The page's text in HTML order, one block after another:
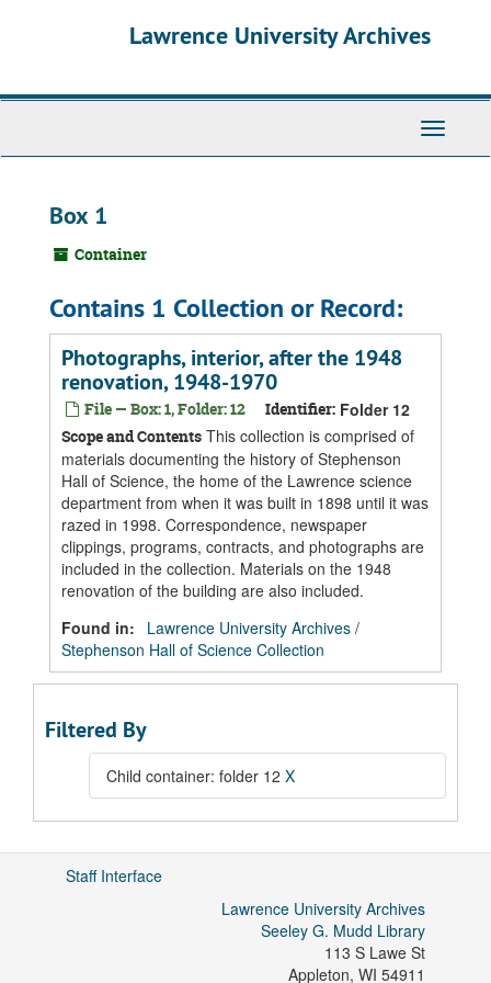
Lawrence University Archives
Toggle
Box 1
Container
Contains 1 Collection or Record:
Photographs, interior, after the 1948
renovation, 1948-1970
File — Box: 1, Folder: 12 Identifier: Folder 12
Scope and Contents This collection is comprised of
materials documenting the history of Stephenson
Hall of Science, the home of the Lawrence science
department from when it was built in 1898 until it was
razed in 1998. Correspondence, newspaper
clippings, programs, contracts, and photographs are
included in the collection. Materials on the 1948
renovation of the building are also included.
Found in:
Lawrence University Archives /
Stephenson Hall of Science Collection
Filtered By
Child container: folder 12 X
Staff Interface
Lawrence University Archives
Seeley G. Mudd Library
113 S Lawe St
Appleton, WI 54911